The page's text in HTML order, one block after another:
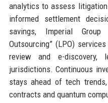
analytics to assess
informed settlement
savings, Imperial
Outsourcing” (LPO)
review and e-discovery,
jurisdictions. Continuous
stays ahead of tech
contracts and quantum